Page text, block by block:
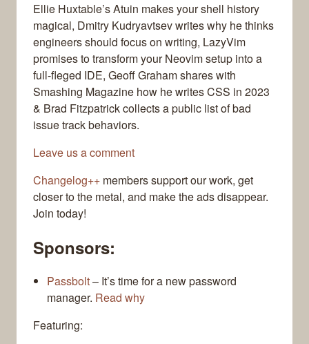
Ellie Huxtable’s Atuin makes your shell history
magical, Dmitry Kudryavtsev writes why he thinks
engineers should focus on writing, LazyVim
promises to transform your Neovim setup into a
full-fleged IDE, Geoff Graham shares with
Smashing Magazine how he writes CSS in 2023
& Brad Fitzpatrick collects a public list of bad
issue track behaviors.
Leave us a comment
Changelog++ members support our work, get
closer to the metal, and make the ads disappear.
Join today!
Sponsors:
Passbolt– It’s time for a new password
manager. Read why
Featuring: